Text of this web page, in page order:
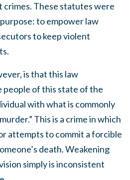
crimes. These statutes were
to empower law
to keep violent
is that this law
people of this state of the
with what is commonly
This is a crime in which
attempts to commit a forcible
death. Weakening
simply is inconsistent